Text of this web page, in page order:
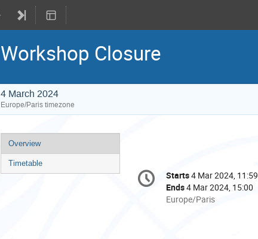
Workshop Closure
4 March 2024
Europe/Paris timezone
Event
menu
Overview
Timetable
Conference
information
Date/Time
Starts4 Mar 2024, 11:59
Ends4 Mar 2024, 15:00
All
Europe/Paris